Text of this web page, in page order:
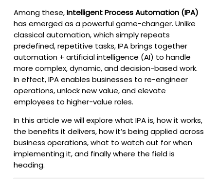
Among these,Intelligent Process Automation (IPA)
has emerged as a powerful game-changer. Unlike
classical automation, which simply repeats
predefined, repetitive tasks, IPA brings together
automation + artificial intelligence (AI) to handle
more complex, dynamic, and decision-based work.
In effect, IPA enables businesses to re-engineer
operations, unlock new value, and elevate
employees to higher-value roles.
In this article we will explore what IPA is, how it works,
the benefits it delivers, how it’s being applied across
business operations, what to watch out for when
implementing it, and finally where the field is
heading.